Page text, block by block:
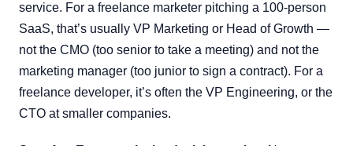
service. For a freelance marketer pitching a 100-person
SaaS, that’s usually VP Marketing or Head of Growth —
not the CMO (too senior to take a meeting) and not the
marketing manager (too junior to sign a contract). For a
freelance developer, it’s often the VP Engineering, or the
CTO at smaller companies.